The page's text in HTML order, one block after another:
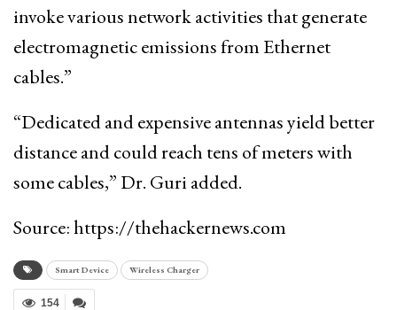
invoke various network activities that generate
electromagnetic emissions from Ethernet
cables.”
“Dedicated and expensive antennas yield better
distance and could reach tens of meters with
some cables,” Dr. Guri added.
Source: https://thehackernews.com
Smart Device Wireless Charger
154